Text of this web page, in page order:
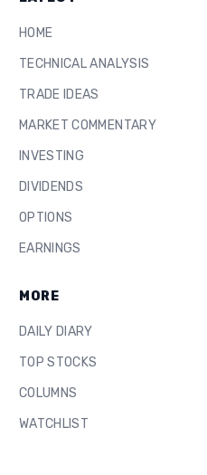
HOME
TECHNICAL ANALYSIS
TRADE IDEAS
MARKET COMMENTARY
INVESTING
DIVIDENDS
OPTIONS
EARNINGS
MORE
DAILY DIARY
TOP STOCKS
COLUMNS
WATCHLIST